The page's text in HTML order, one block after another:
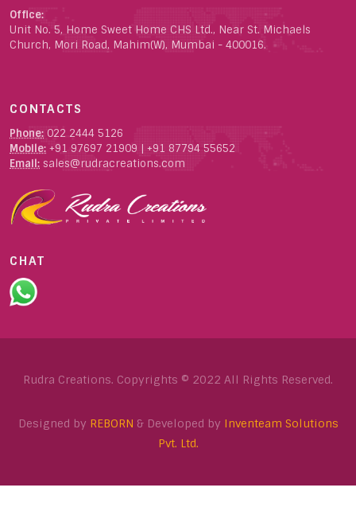
Office:
Unit No. 5, Home Sweet Home CHS Ltd., Near St. Michaels
Church, Mori Road, Mahim(W), Mumbai - 400016.
CONTACTS
Phone: 022 2444 5126
Mobile: +91 97697 21909 | +91 87794 55652
Email: sales@rudracreations.com
CHAT
Rudra Creations. Copyrights © 2022 All Rights Reserved.
Designed by REBORN & Developed by Inventeam Solutions
Pvt. Ltd.